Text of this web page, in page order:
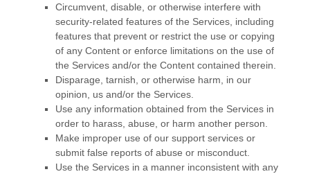
Circumvent, disable, or otherwise interfere with
security-related features of the Services, including
features that prevent or restrict the use or copying
of any Content or enforce limitations on the use of
the Services and/or the Content contained therein.
Disparage, tarnish, or otherwise harm, in our
opinion, us and/or the Services.
Use any information obtained from the Services in
order to harass, abuse, or harm another person.
Make improper use of our support services or
submit false reports of abuse or misconduct.
Use the Services in a manner inconsistent with any